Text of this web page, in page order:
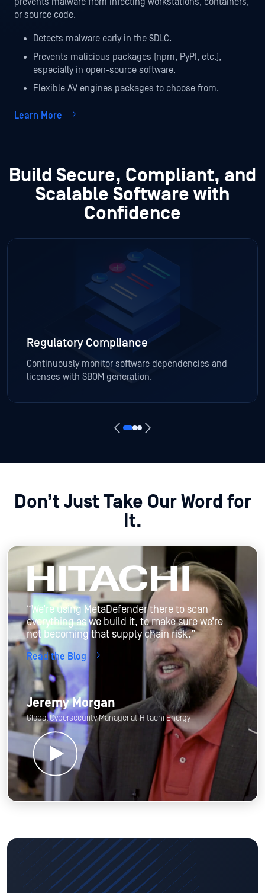
or source code.
Detects malware early in the SDLC.
Prevents malicious packages (npm, PyPI, etc.),
especially in open-source software.
Flexible AV engines packages to choose from.
Learn More
Build Secure, Compliant, and
Scalable Software with
Confidence
Regulatory Compliance
Continuously monitor software dependencies and
licenses with SBOM generation.
Don’t Just Take Our Word for
It.
“We’re using MetaDefender there to scan
everything as we build it, to make sure we’re
not becoming that supply chain risk.”
Read the Blog
Jeremy Morgan
Global Cybersecurity Manager at Hitachi Energy